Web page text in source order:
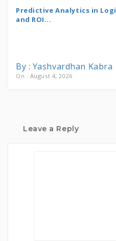
Predictive Analytics in
and ROI...
By : Yashvardhan Kabra
On : August 4, 2026
Leave a Reply